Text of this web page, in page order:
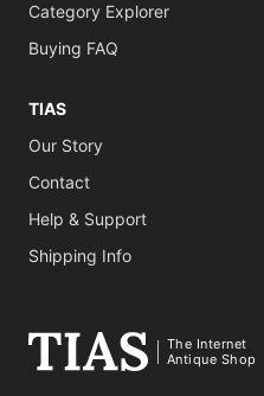
Category Explorer
Buying FAQ
TIAS
Our Story
Contact
Help & Support
Shipping Info
The Internet
Antique Shop